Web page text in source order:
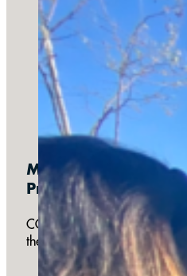
Monthly:
Prayer for the
COTB partners with the
their babies. Prayer for